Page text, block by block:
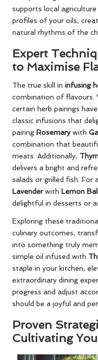
supports local
profiles of your oils,
natural rhythms of the
Expert
to Maximise
The true skill in infusing
combination of flavours.
certain herb pairings
classic infusions that
pairing Rosemarywith
combination that
meats. Additionally,
delivers a bright and
salads or grilled fish. For
Lavenderwith Lemon
delightful in desserts or
Exploring these
culinary outcomes,
into something truly
simple oil infused with
staple in your kitchen,
extraordinary dining
progress and adjust
should be a joyful and
Proven
Cultivating